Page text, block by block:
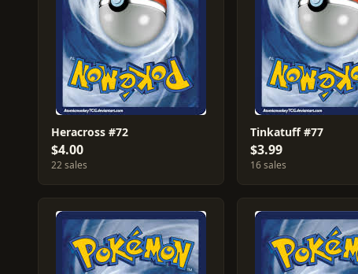
Heracross #72
$4.00
22 sales
Tinkatuff #77
$3.99
16 sales